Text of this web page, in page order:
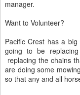
manager.
Want to Volunteer?
Pacific Crest has a
going to be
replacing the chains
are doing some
so that any and all